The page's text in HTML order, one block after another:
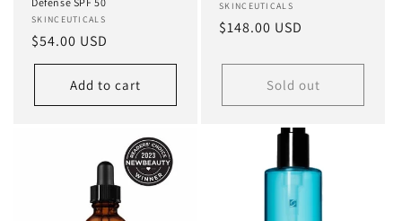
Vendor:
SKINCEUTICALS
Regular
price
$54.00 USD
Add to cart
Vendor:
SKINCEUTICALS
Regular
$148.00 USD
Sold out